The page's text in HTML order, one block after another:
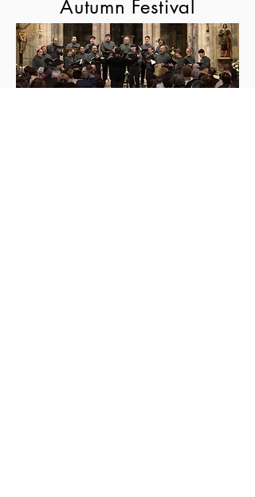
Autumn Festival